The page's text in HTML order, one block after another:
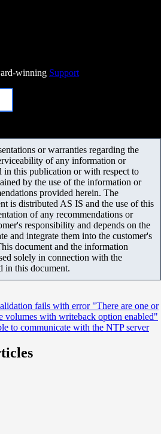
winning Support
or warranties regarding the
of any information or
in this publication or with respect to
by the use of the information or
provided herein. The
is distributed AS IS and the use of this
of any recommendations or
responsibility and depends on the
and integrate them into the customer's
document and the information
solely in connection with the
in this document.
fails with error "There are one or
volumes with writeback option enabled"
to communicate with the NTP server